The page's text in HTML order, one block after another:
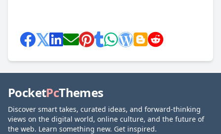
PocketPcThemes
Discover smart takes, curated ideas, and forward-thinking
views on the digital world, online culture, and the future of
the web. Learn something new. Get inspired.